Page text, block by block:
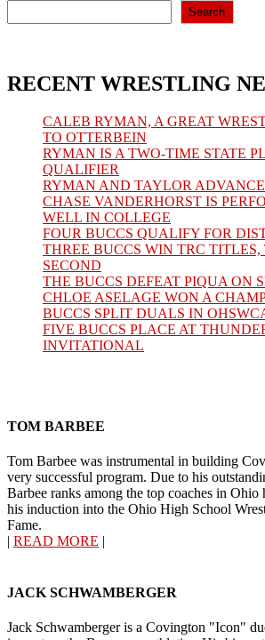
Search
RECENT WRESTLING
CALEB RYMAN, A GREAT
TO OTTERBEIN
RYMAN IS A TWO-TIME STATE
QUALIFIER
RYMAN AND TAYLOR
CHASE VANDERHORST IS
WELL IN COLLEGE
FOUR BUCCS QUALIFY FOR
THREE BUCCS WIN TRC
SECOND
THE BUCCS DEFEAT PIQUA ON
CHLOE ASELAGE WON A
BUCCS SPLIT DUALS IN
FIVE BUCCS PLACE AT
INVITATIONAL
TOM BARBEE
Tom Barbee was instrumental in building
very successful program. Due to his
Barbee ranks among the top coaches in
his induction into the Ohio High School
Fame.
| READ MORE |
JACK SCHWAMBERGER
Jack Schwamberger is a Covington "Icon"